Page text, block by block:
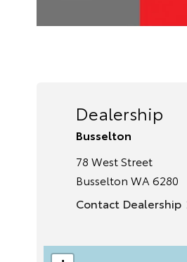
Dealership
Busselton
78 West Street
Busselton WA 6280
Contact Dealership